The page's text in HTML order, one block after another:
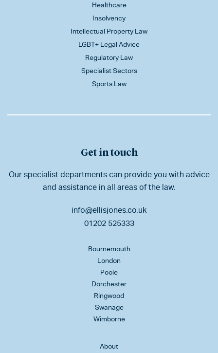
Healthcare
Insolvency
Intellectual Property Law
LGBT+ Legal Advice
Regulatory Law
Specialist Sectors
Sports Law
Get in touch
Our specialist departments can provide you with advice
and assistance in all areas of the law.
info@ellisjones.co.uk
01202 525333
Bournemouth
London
Poole
Dorchester
Ringwood
Swanage
Wimborne
About